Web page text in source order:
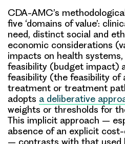
CDA-AMC’s
five ‘domains of value’:
need, distinct social and
economic considerations
impacts on health
feasibility (budget impact)
feasibility (the feasibility of
treatment or treatment
adopts a deliberative
weights or thresholds for
This implicit approach –
absence of an explicit
– contrasts with that used